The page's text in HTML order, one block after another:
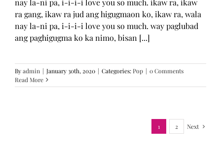
nay la-ni pa, i-i-i-i love you so much. ikaw ra, ikaw
ra gang, ikaw ra jud ang higugmaon ko, ikaw ra, wala
nay la-ni pa, i-i-i-i love you so much. way paglubad
ang paghigugma ko ka nimo, bisan [...]
Byadmin | January 30th, 2020 | Categories:Pop | 0 Comments
Read More
1 2 Next